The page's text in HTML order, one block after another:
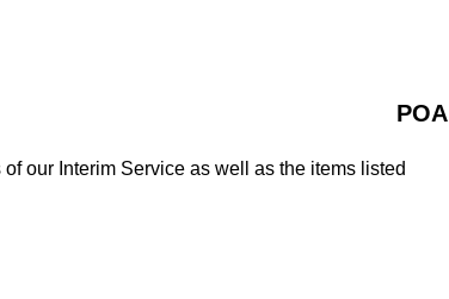
POA
our Interim Service as well as the items listed